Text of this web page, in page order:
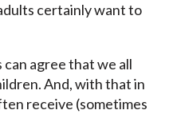
certainly want to
agree that we all
And, with that in
receive (sometimes